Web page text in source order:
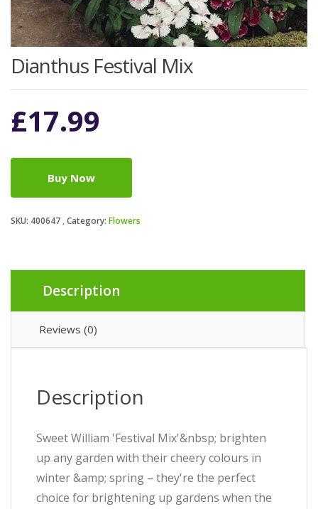
Dianthus Festival Mix
£17.99
Buy Now
SKU: 400647 Category: Flowers
Description
Reviews (0)
Description
Sweet William 'Festival Mix'&nbsp; brighten
up any garden with their cheery colours in
winter &amp; spring – they're the perfect
choice for brightening up gardens when the